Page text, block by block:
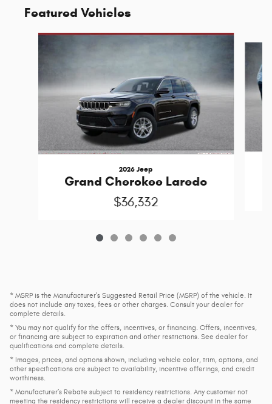
Featured Vehicles
Slide 1 of 6
2026 Jeep
Grand Cherokee Laredo
$36,332
* MSRP is the Manufacturer's Suggested Retail Price (MSRP) of the vehicle. It
does not include any taxes, fees or other charges. Consult your dealer for
complete details.
* You may not qualify for the offers, incentives, or financing. Offers, incentives,
or financing are subject to expiration and other restrictions. See dealer for
qualifications and complete details.
* Images, prices, and options shown, including vehicle color, trim, options, and
other specifications are subject to availability, incentive offerings, and credit
worthiness.
* Manufacturer’s Rebate subject to residency restrictions. Any customer not
meeting the residency restrictions will receive a dealer discount in the same